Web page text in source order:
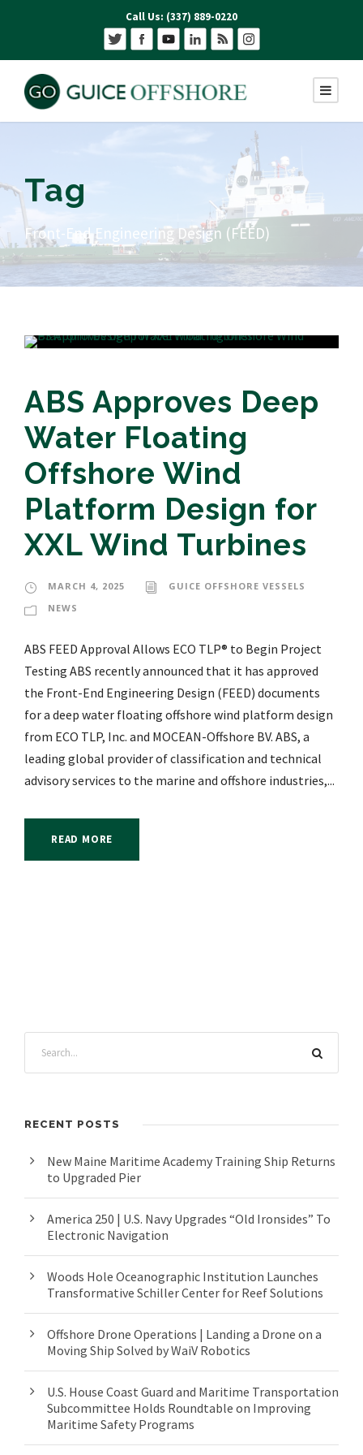
Call Us: (337) 889-0220
Tag
Front-End Engineering Design (FEED)
ABS Approves Deep
Water Floating
Offshore Wind
Platform Design for
XXL Wind Turbines
MARCH 4, 2025
GUICE OFFSHORE VESSELS
NEWS
ABS FEED Approval Allows ECO TLP® to Begin Project
Testing ABS recently announced that it has approved
the Front-End Engineering Design (FEED) documents
for a deep water floating offshore wind platform design
from ECO TLP, Inc. and MOCEAN-Offshore BV. ABS, a
leading global provider of classification and technical
advisory services to the marine and offshore industries,...
READ MORE
RECENT POSTS
New Maine Maritime Academy Training Ship Returns
to Upgraded Pier
America 250 | U.S. Navy Upgrades “Old Ironsides” To
Electronic Navigation
Woods Hole Oceanographic Institution Launches
Transformative Schiller Center for Reef Solutions
Offshore Drone Operations | Landing a Drone on a
Moving Ship Solved by WaiV Robotics
U.S. House Coast Guard and Maritime Transportation
Subcommittee Holds Roundtable on Improving
Maritime Safety Programs